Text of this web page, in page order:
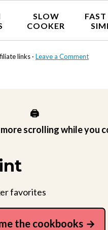
links · Leave a Comment
SLOW
COOKER
🖨️
scrolling while you
favorites
the cookbooks